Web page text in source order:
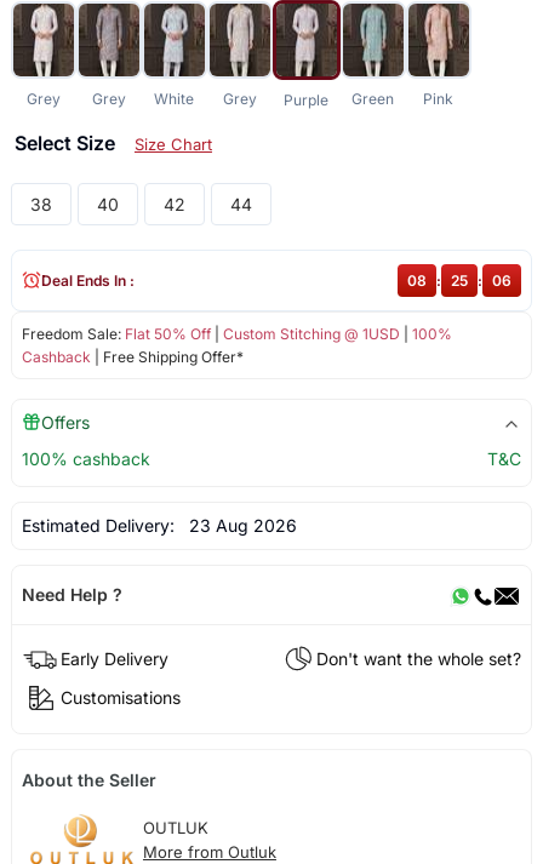
Grey Grey White Grey Purple Green Pink
Select Size Size Chart
38 40 42 44
Freedom Sale: Flat 50% Off| Custom Stitching @ 1USD
100%
Cashback | Free Shipping Offer*
Deal Ends In : 08 : 25 : 06
Offers
100% cashback
T&C
Estimated Delivery: 23 Aug 2026
Need Help ?
Early Delivery
Don't want the whole set?
Customisations
About the Seller
OUTLUK
More from Outluk